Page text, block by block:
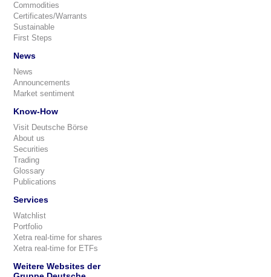
Commodities
Certificates/Warrants
Sustainable
First Steps
News
News
Announcements
Market sentiment
Know-How
Visit Deutsche Börse
About us
Securities
Trading
Glossary
Publications
Services
Watchlist
Portfolio
Xetra real-time for shares
Xetra real-time for ETFs
Weitere Websites der